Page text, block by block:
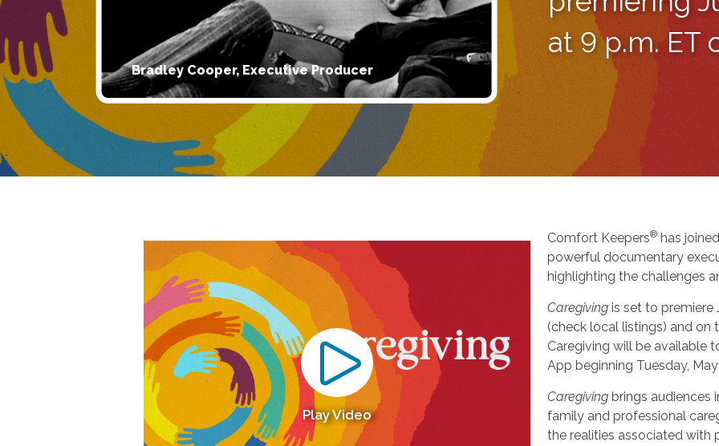
Bradley Cooper, Executive Producer
at 9 p.m. ET
Play Video
Comfort Keepers® has
powerful documentary
highlighting the challenges
Caregiving is set to premiere
(check local listings) and on
Caregiving will be available
App beginning Tuesday,
Caregiving brings audiences
family and professional
the realities associated with